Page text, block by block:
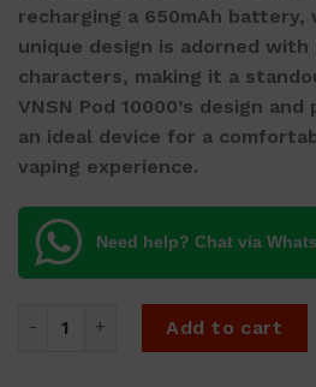
recharging a 650mAh
unique design is adorned
characters, making it a
VNSN Pod 10000’s design
an ideal device for a
vaping experience.
Need help? Chat via
Add to cart